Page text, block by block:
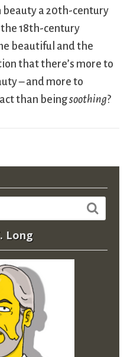
beauty a 20th-century
18th-century
beautiful and the
that there’s more to
– and more to
than beingsoothing?
Long